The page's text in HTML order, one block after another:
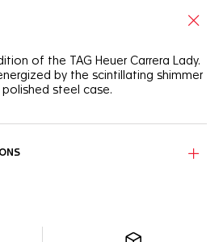
of the TAG Heuer Carrera Lady.
by the scintillating shimmer
steel case.